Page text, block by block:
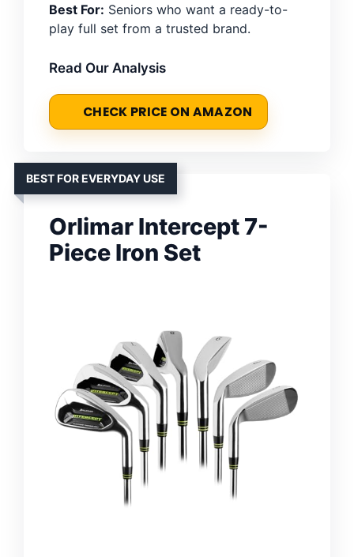
Best For: Seniors who want a ready-to-
play full set from a trusted brand.
Read Our Analysis
CHECK PRICE ON AMAZON
BEST FOR EVERYDAY USE
Orlimar Intercept 7-
Piece Iron Set